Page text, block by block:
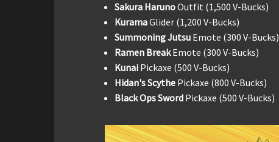
Sakura HarunoOutfit (1,500 V-Bucks)
KuramaGlider (1,200 V-Bucks)
Summoning Jutsu Emote (300 V-Bucks)
Ramen BreakEmote (300 V-Bucks)
Kunai Pickaxe (500 V-Bucks)
Hidan's Scythe Pickaxe (800 V-Bucks)
Black Ops Sword Pickaxe (500 V-Bucks)